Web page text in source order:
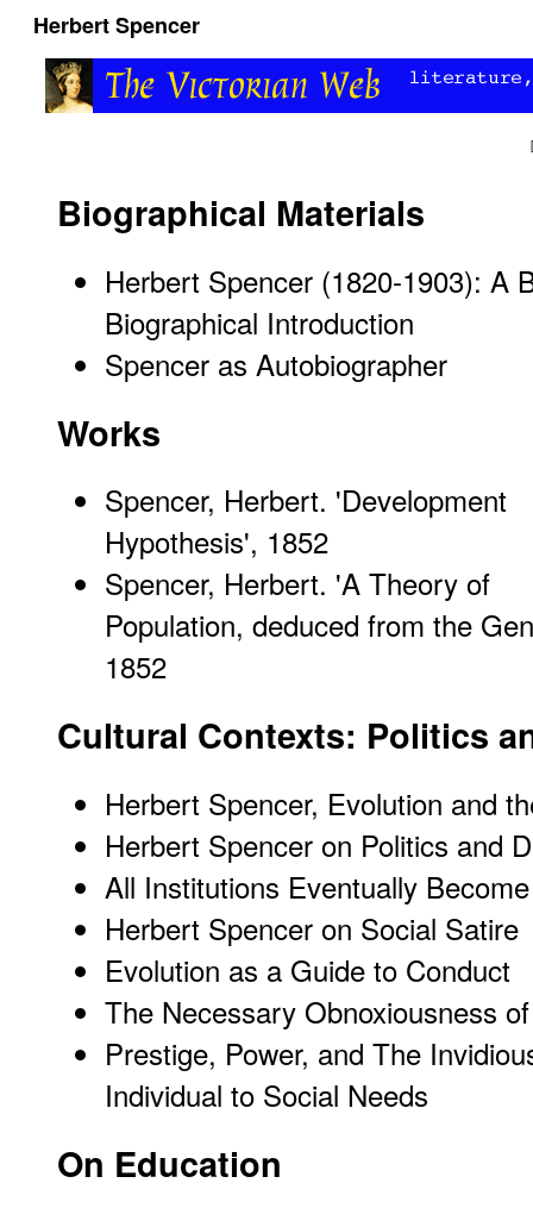
Herbert Spencer
[
Biographical Materials
Herbert Spencer (1820-1903): A
Biographical Introduction
Spencer as Autobiographer
Works
Spencer, Herbert. 'Development
Hypothesis', 1852
Spencer, Herbert. 'A Theory of
Population, deduced from the
1852
Cultural Contexts: Politics
Herbert Spencer, Evolution and
Herbert Spencer on Politics and
All Institutions Eventually
Herbert Spencer on Social Satire
Evolution as a Guide to Conduct
The Necessary Obnoxiousness
Prestige, Power, and The
Individual to Social Needs
On Education